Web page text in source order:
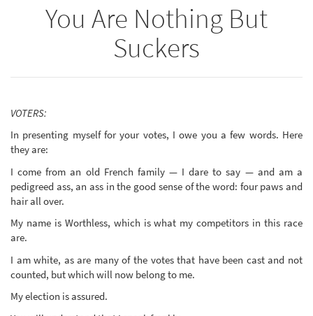
You Are Nothing But
Suckers
VOTERS:
In presenting myself for your votes, I owe you a few words. Here
they are:
I come from an old French family — I dare to say — and am a
pedigreed ass, an ass in the good sense of the word: four paws and
hair all over.
My name is Worthless, which is what my competitors in this race
are.
I am white, as are many of the votes that have been cast and not
counted, but which will now belong to me.
My election is assured.